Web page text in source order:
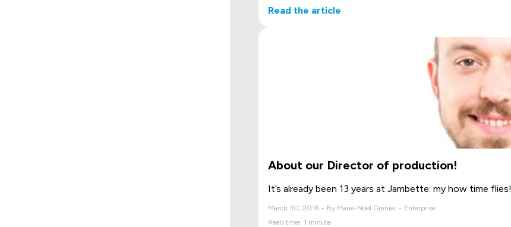
Read the article
About our Director of production!
It’s already been 13 years at Jambette: my how time flies!
March 30, 2016 • By Marie-Noël Grenier • Enterprise
Read time: 1 minute